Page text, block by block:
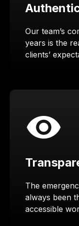
Our team’s
years is the
clients’
The
always been
accessible